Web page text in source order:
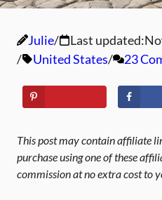
Julie Last updated:
United States
23
This post may contain affiliate
purchase using one of these
commission at no extra cost to